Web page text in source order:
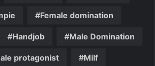
Female domination
Handjob Male Domination
protagonist Milf